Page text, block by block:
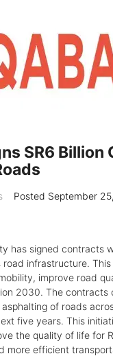
SR6
Posted September
has signed contracts
road infrastructure.
improve road
2030. The contracts
of roads
five years. This
the quality of life for
more efficient